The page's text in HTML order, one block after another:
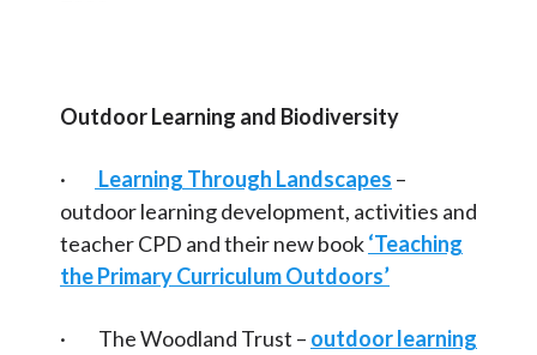
Outdoor Learning and Biodiversity
· Learning Through Landscapes –
outdoor learning development, activities and
teacher CPD and their new book‘Teaching
the Primary Curriculum Outdoors’
· The Woodland Trust – outdoor learning